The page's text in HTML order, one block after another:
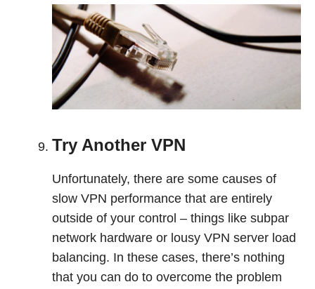
Try Another VPN
Unfortunately, there are some causes of
slow VPN performance that are entirely
outside of your control – things like subpar
network hardware or lousy VPN server load
balancing. In these cases, there’s nothing
that you can do to overcome the problem